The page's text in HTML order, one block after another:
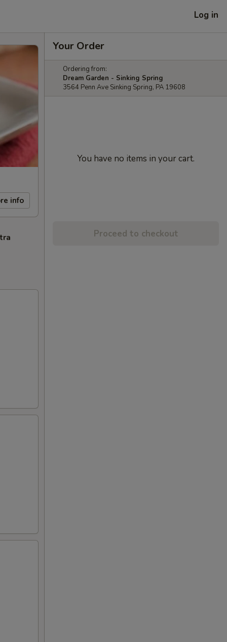
Log in
info
Your Order
Ordering from:
Dream Garden - Sinking Spring
3564 Penn Ave Sinking Spring, PA 19608
You have no items in your cart.
Proceed to checkout